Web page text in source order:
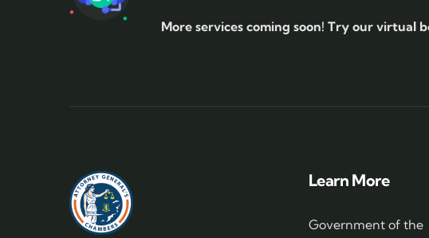
More services coming soon! Try our virtual
Learn More
Government of the